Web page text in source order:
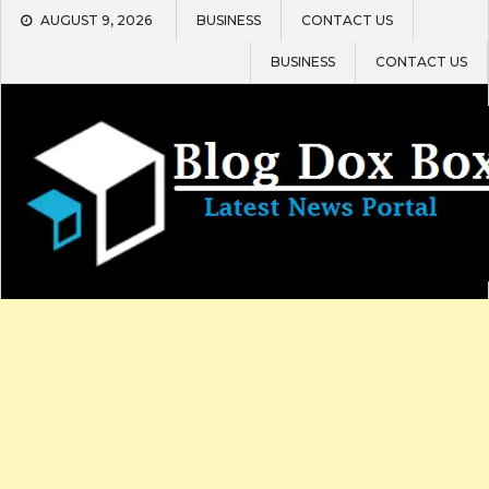
Skip
AUGUST 9, 2026 BUSINESS CONTACT US
BUSINESS CONTACT US